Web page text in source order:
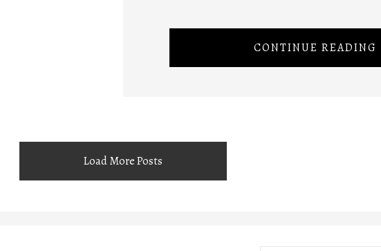
CONTINUE READING
Load More Posts